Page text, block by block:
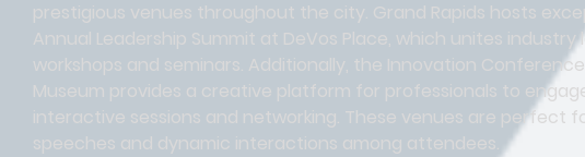
prestigious venues throughout the city. Grand Rapids hosts
Annual Leadership Summit at DeVos Place, which unites
workshops and seminars. Additionally, the Innovation
Museum provides a creative platform for professionals to
interactive sessions and networking. These venues are perfect
speeches and dynamic interactions among attendees.